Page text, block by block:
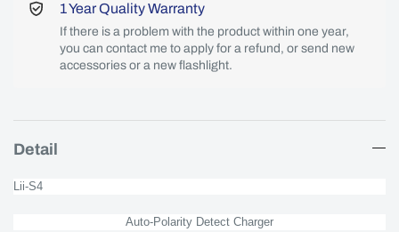
1 Year Quality Warranty
If there is a problem with the product within one year,
you can contact me to apply for a refund, or send new
accessories or a new flashlight.
Detail
Lii-S4
Auto-Polarity Detect Charger